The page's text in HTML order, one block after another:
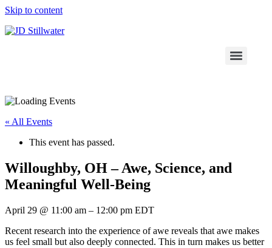
Skip to content
« All Events
This event has passed.
Willoughby, OH – Awe, Science, and
Meaningful Well-Being
April 29 @ 11:00 am – 12:00 pm EDT
Recent research into the experience of awe reveals that awe makes
us feel small but also deeply connected. This in turn makes us better